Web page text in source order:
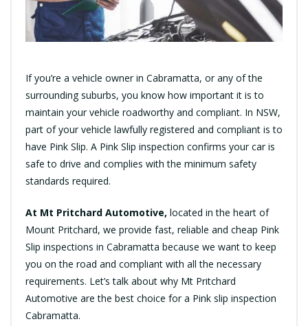
If you’re a vehicle owner in Cabramatta, or any of the
surrounding suburbs, you know how important it is to
maintain your vehicle roadworthy and compliant. In NSW,
part of your vehicle lawfully registered and compliant is to
have Pink Slip. A Pink Slip inspection confirms your car is
safe to drive and complies with the minimum safety
standards required.
At Mt Pritchard Automotive, located in the heart of
Mount Pritchard, we provide fast, reliable and cheap Pink
Slip inspections in Cabramatta because we want to keep
you on the road and compliant with all the necessary
requirements. Let’s talk about why Mt Pritchard
Automotive are the best choice for a Pink slip inspection
Cabramatta.